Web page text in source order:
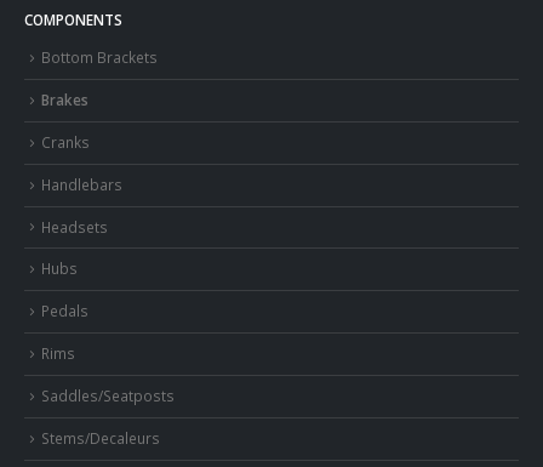
COMPONENTS
Bottom Brackets
Brakes
Cranks
Handlebars
Headsets
Hubs
Pedals
Rims
Saddles/Seatposts
Stems/Decaleurs